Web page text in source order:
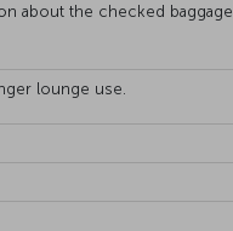
about the checked baggage
lounge use.